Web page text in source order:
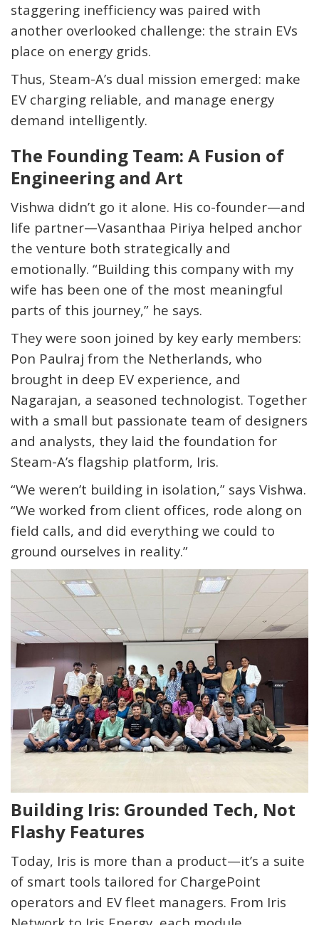
staggering inefficiency was paired with
another overlooked challenge: the strain EVs
place on energy grids.
Thus, Steam-A’s dual mission emerged: make
EV charging reliable, and manage energy
demand intelligently.
The Founding Team: A Fusion of
Engineering and Art
Vishwa didn’t go it alone. His co-founder—and
life partner—Vasanthaa Piriya helped anchor
the venture both strategically and
emotionally. “Building this company with my
wife has been one of the most meaningful
parts of this journey,” he says.
They were soon joined by key early members:
Pon Paulraj from the Netherlands, who
brought in deep EV experience, and
Nagarajan, a seasoned technologist. Together
with a small but passionate team of designers
and analysts, they laid the foundation for
Steam-A’s flagship platform, Iris.
“We weren’t building in isolation,” says Vishwa.
“We worked from client offices, rode along on
field calls, and did everything we could to
ground ourselves in reality.”
Building Iris: Grounded Tech, Not
Flashy Features
Today, Iris is more than a product—it’s a suite
of smart tools tailored for ChargePoint
operators and EV fleet managers. From Iris